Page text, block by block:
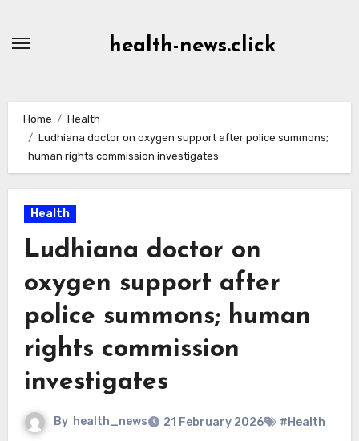
health-news.click
Home
Health
Ludhiana doctor on oxygen support after police summons;
human rights commission investigates
Health
Ludhiana doctor on
oxygen support after
police summons; human
rights commission
investigates
By health_news 21 February 2026 #Health